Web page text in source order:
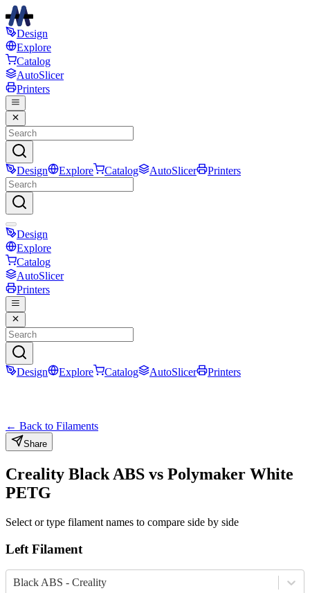
Design
Explore
Catalog
AutoSlicer
Printers
Design Explore Catalog AutoSlicer Printers
Design
Explore
Catalog
AutoSlicer
Printers
Design Explore Catalog AutoSlicer Printers
← Back to Filaments
Share
Creality Black ABS vs Polymaker White
PETG
Select or type filament names to compare side by side
Left Filament
Black ABS - Creality